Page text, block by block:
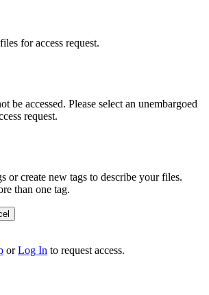
for access request.
be accessed. Please select an unembargoed
request.
or create new tags to describe your files.
than one tag.
orLog In to request access.